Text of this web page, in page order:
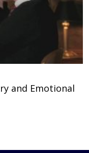
and Emotional